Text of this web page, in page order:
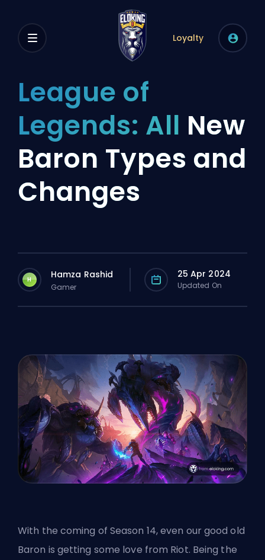
Loyalty
League of
Legends: All New
Baron Types and
Changes
H Hamza Rashid
Gamer
25 Apr 2024
Updated On
With the coming of Season 14, even our good old
Baron is getting some love from Riot. Being the